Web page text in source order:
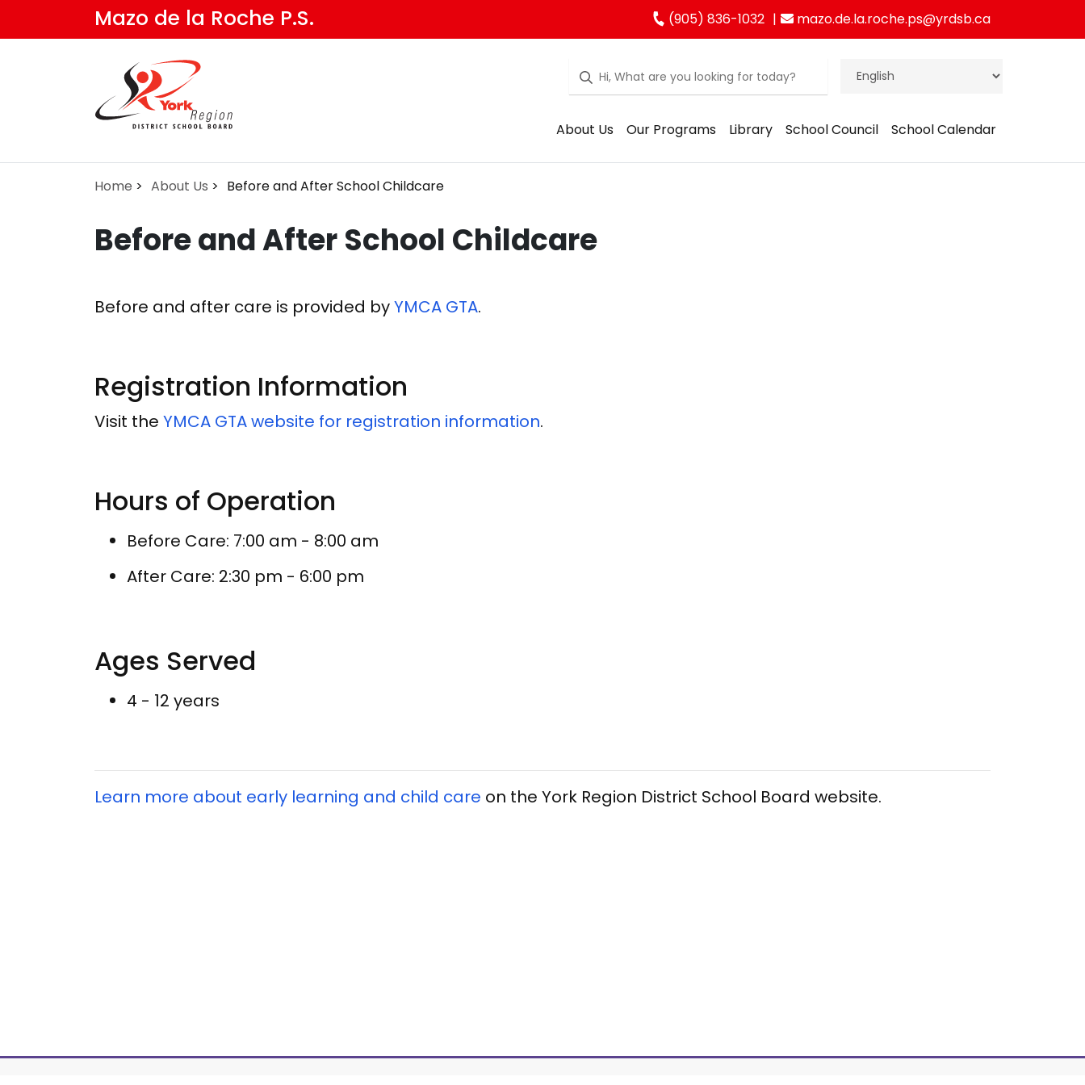
Mazo de la Roche P.S. (905) 836-1032 mazo.de.la.roche.ps@yrdsb.ca
About Us Our Programs Library School Council School Calendar
Home About Us Before and After School Childcare
Before and After School Childcare
Before and after care is provided byYMCA GTA.
Registration Information
Visit the YMCA GTA website for registration information.
Hours of Operation
Before Care: 7:00 am - 8:00 am
After Care: 2:30 pm - 6:00 pm
Ages Served
4 - 12 years
Learn more about early learning and child care on the York Region District School Board website.